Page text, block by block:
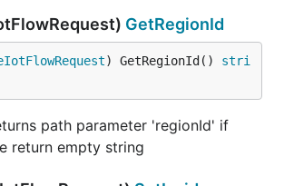
GetRegionId
) GetRegionId() stri
path parameter 'regionId' if
return empty string